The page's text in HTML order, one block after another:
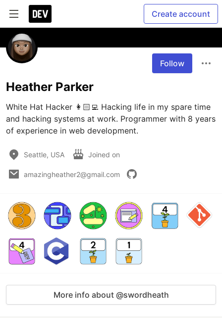
Create account
Follow
Heather Parker
White Hat Hacker 👩🏻‍💻 Hacking life in my spare time
and hacking systems at work. Programmer with 8 years
of experience in web development.
Seattle, USA Joined on
amazingheather2@gmail.com
More info about @swordheath